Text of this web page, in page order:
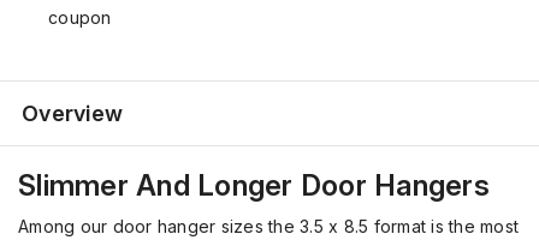
coupon
Overview
Slimmer And Longer Door Hangers
Among our door hanger sizes the 3.5 x 8.5 format is the most